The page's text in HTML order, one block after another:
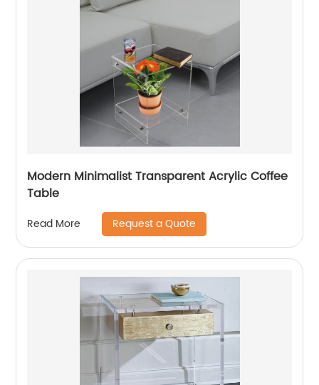
Modern Minimalist Transparent Acrylic Coffee
Table
Read More Request a Quote